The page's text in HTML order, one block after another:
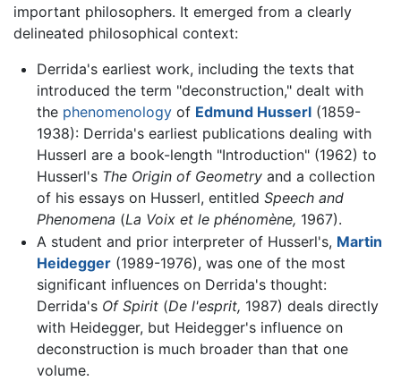
important philosophers. It emerged from a clearly
delineated philosophical context:
Derrida's earliest work, including the texts that
introduced the term "deconstruction," dealt with
the phenomenologyof Edmund Husserl(1859-
1938): Derrida's earliest publications dealing with
Husserl are a book-length "Introduction" (1962) to
Husserl's The Origin of Geometryand a collection
of his essays on Husserl, entitled Speech and
Phenomena (La Voix et le phénomène, 1967).
A student and prior interpreter of Husserl's, Martin
Heidegger(1989-1976), was one of the most
significant influences on Derrida's thought:
Derrida's Of Spirit(De l'esprit, 1987) deals directly
with Heidegger, but Heidegger's influence on
deconstruction is much broader than that one
volume.